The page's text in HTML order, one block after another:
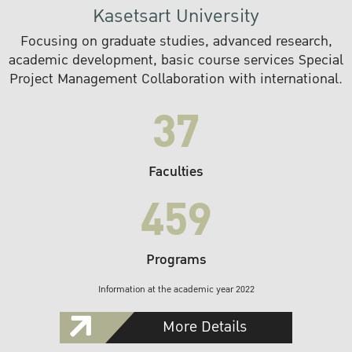
Kasetsart University
Focusing on graduate studies, advanced research,
academic development, basic course services Special
Project Management Collaboration with international.
37
Faculties
459
Programs
Information at the academic year 2022
More Details